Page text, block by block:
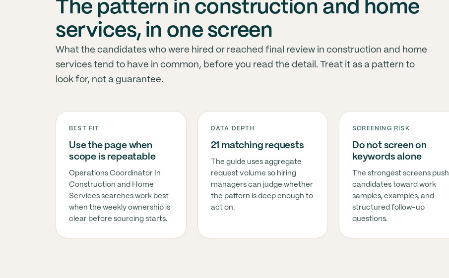
The pattern in construction and home
services, in one screen
What the candidates who were hired or reached final review in construction and home
services tend to have in common, before you read the detail. Treat it as a pattern to
look for, not a guarantee.
BEST FIT
Use the page when
scope is repeatable
Operations Coordinator In
Construction and Home
Services searches work best
when the weekly ownership is
clear before sourcing starts.
DATA DEPTH
21 matching requests
The guide uses aggregate
request volume so hiring
managers can judge whether
the pattern is deep enough to
act on.
SCREENING RISK
Do not screen on
keywords alone
The strongest screens push
candidates toward work
samples, examples, and
structured follow-up
questions.